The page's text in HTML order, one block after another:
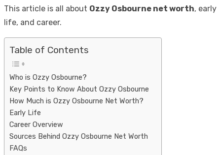
This article is all about Ozzy Osbourne net worth, early
life, and career.
Table of Contents
Who is Ozzy Osbourne?
Key Points to Know About Ozzy Osbourne
How Much is Ozzy Osbourne Net Worth?
Early Life
Career Overview
Sources Behind Ozzy Osbourne Net Worth
FAQs